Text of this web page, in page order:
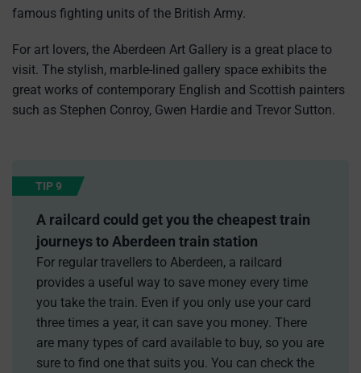
famous fighting units of the British Army.
For art lovers, the Aberdeen Art Gallery is a great place to
visit. The stylish, marble-lined gallery space exhibits the
great works of contemporary English and Scottish painters
such as Stephen Conroy, Gwen Hardie and Trevor Sutton.
TIP 9
A railcard could get you the cheapest train
journeys to Aberdeen train station
For regular travellers to Aberdeen, a railcard
provides a useful way to save money every time
you take the train. Even if you only use your card
three times a year, it can save you money. There
are many types of card available to buy, so you are
sure to find one that suits you. You can check the